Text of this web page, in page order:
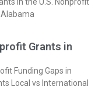
in the U.S. Nonprofit
Grants in
Funding Gaps in
Local vs International